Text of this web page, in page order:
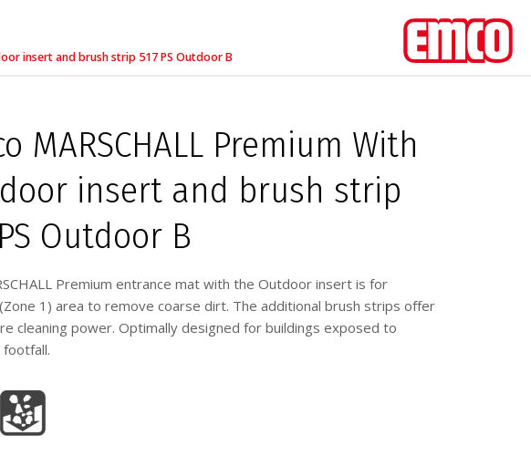
insert and brush strip 517 PS Outdoor B
MARSCHALL Premium With
insert and brush strip
Outdoor B
Premium entrance mat with the Outdoor insert is for
1) area to remove coarse dirt. The additional brush strips offer
cleaning power. Optimally designed for buildings exposed to